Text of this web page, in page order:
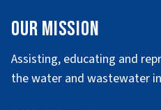
Our Mission
Assisting, educating and
the water and wastewater